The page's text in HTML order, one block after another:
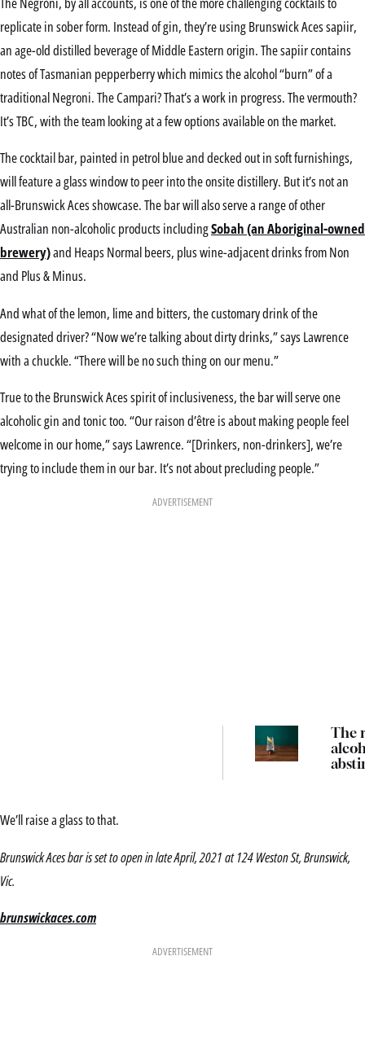
replicate in sober form. Instead of gin, they’re using Brunswick Aces sapiir,
an age-old distilled beverage of Middle Eastern origin. The sapiir contains
notes of Tasmanian pepperberry which mimics the alcohol “burn” of a
traditional Negroni. The Campari? That’s a work in progress. The vermouth?
It’s TBC, with the team looking at a few options available on the market.
The cocktail bar, painted in petrol blue and decked out in soft furnishings,
will feature a glass window to peer into the onsite distillery. But it’s not an
all-Brunswick Aces showcase. The bar will also serve a range of other
Australian non-alcoholic products includingSobah (an Aboriginal-owned
brewery)and Heaps Normal beers, plus wine-adjacent drinks from Non
and Plus & Minus.
And what of the lemon, lime and bitters, the customary drink of the
designated driver? “Now we’re talking about dirty drinks,” says Lawrence
with a chuckle. “There will be no such thing on our menu.”
True to the Brunswick Aces spirit of inclusiveness, the bar will serve one
alcoholic gin and tonic too. “Our raison d’être is about making people feel
welcome in our home,” says Lawrence. “[Drinkers, non-drinkers], we’re
trying to include them in our bar. It’s not about precluding people.”
ADVERTISEMENT
The
We’ll raise a glass to that.
Brunswick Aces bar is set to open in late April, 2021 at 124 Weston St, Brunswick,
Vic.
brunswickaces.com
ADVERTISEMENT